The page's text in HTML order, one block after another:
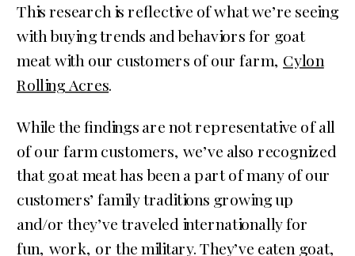
This research is reflective of what we’re seeing
with buying trends and behaviors for goat
meat with our customers of our farm, Cylon
Rolling Acres.
While the findings are not representative of all
of our farm customers, we’ve also recognized
that goat meat has been a part of many of our
customers’ family traditions growing up
and/or they’ve traveled internationally for
fun, work, or the military. They’ve eaten goat,